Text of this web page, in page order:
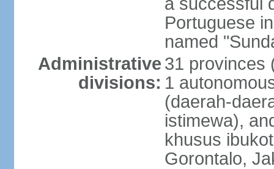
Portuguese
named
Administrative
divisions:
31 provinces
1
(daerah-
istimewa),
khusus
Gorontalo,